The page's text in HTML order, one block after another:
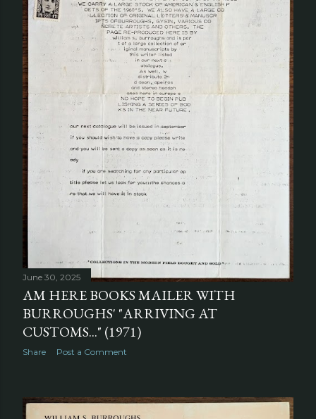
June 30, 2025
AM HERE BOOKS MAILER WITH
BURROUGHS' "ARRIVING AT
CUSTOMS..." (1971)
Share Post a Comment